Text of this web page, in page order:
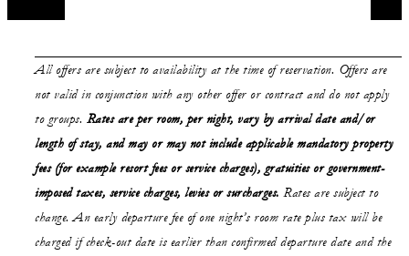
All offers are subject to availability at the time of reservation. Offers are
not valid in conjunction with any other offer or contract and do not apply
to groups. Rates are per room, per night, vary by arrival date and/or
length of stay, and may or may notinclude applicable mandatory property
fees (for example resort fees or service charges), gratuities or government-
imposed taxes, service charges, levies or surcharges. Rates are subject to
change. An early departure fee of one night’s room rate plus tax will be
charged if check-out date is earlier than confirmed departure date and the